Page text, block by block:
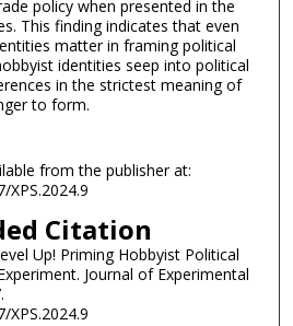
policy when presented in the
This finding indicates that even
matter in framing political
identities seep into political
in the strictest meaning of
to form.
from the publisher at:
Citation
Up! Priming Hobbyist Political
Journal of Experimental